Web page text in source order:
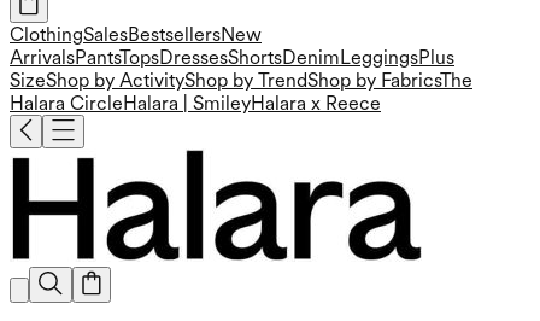
ClothingSalesBestsellersNew
ArrivalsPantsTopsDressesShortsDenim LeggingsPlus
SizeShop by ActivityShop by TrendShop by FabricsThe
Halara Circle Halara | SmileyHalara x Reece